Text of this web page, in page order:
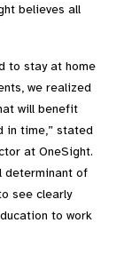
believes all
to stay at home
we realized
will benefit
in time,” stated
at OneSight.
determinant of
see clearly
to work